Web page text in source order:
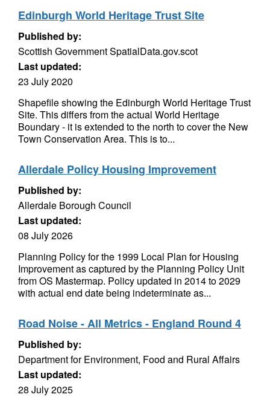
Edinburgh World Heritage Trust Site
Published by:
Scottish Government SpatialData.gov.scot
Last updated:
23 July 2020
Shapefile showing the Edinburgh World Heritage Trust
Site. This differs from the actual World Heritage
Boundary - it is extended to the north to cover the New
Town Conservation Area. This is to...
Allerdale Policy Housing Improvement
Published by:
Allerdale Borough Council
Last updated:
08 July 2026
Planning Policy for the 1999 Local Plan for Housing
Improvement as captured by the Planning Policy Unit
from OS Mastermap. Policy updated in 2014 to 2029
with actual end date being indeterminate as...
Road Noise - All Metrics - England Round 4
Published by:
Department for Environment, Food and Rural Affairs
Last updated:
28 July 2025